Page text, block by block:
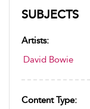
SUBJECTS
Artists:
David Bowie
Content Type: